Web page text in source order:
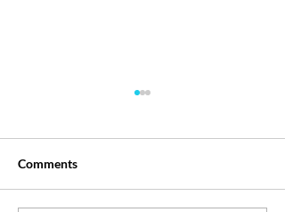
Comments